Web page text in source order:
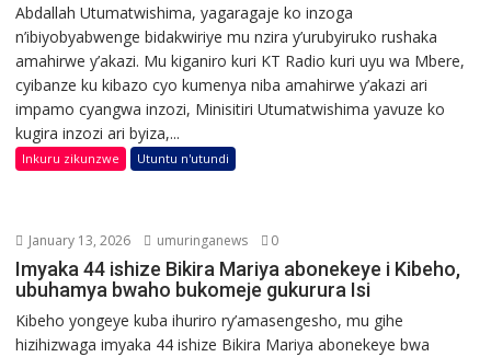
Abdallah Utumatwishima, yagaragaje ko inzoga
n’ibiyobyabwenge bidakwiriye mu nzira y’urubyiruko rushaka
amahirwe y’akazi. Mu kiganiro kuri KT Radio kuri uyu wa Mbere,
cyibanze ku kibazo cyo kumenya niba amahirwe y’akazi ari
impamo cyangwa inzozi, Minisitiri Utumatwishima yavuze ko
kugira inzozi ari byiza,...
Inkuru zikunzwe Utuntu n'utundi
January 13, 2026 umuringanews 0
Imyaka 44 ishize Bikira Mariya abonekeye i Kibeho,
ubuhamya bwaho bukomeje gukurura Isi
Kibeho yongeye kuba ihuriro ry’amasengesho, mu gihe
hizihizwaga imyaka 44 ishize Bikira Mariya abonekeye bwa